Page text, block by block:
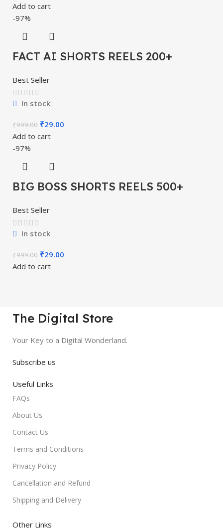
Add to cart
-97%
FACT AI SHORTS REELS 200+
Best Seller
In stock
₹999.00 ₹29.00
Add to cart
-97%
BIG BOSS SHORTS REELS 500+
Best Seller
In stock
₹999.00 ₹29.00
Add to cart
The Digital Store
Your Key to a Digital Wonderland.
Subscribe us
Useful Links
FAQs
About Us
Contact Us
Terms and Conditions
Privacy Policy
Cancellation and Refund
Shipping and Delivery
Other Links